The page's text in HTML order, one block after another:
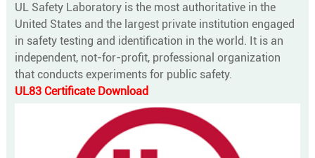
UL Safety Laboratory is the most authoritative in the
United States and the largest private institution engaged
in safety testing and identification in the world. It is an
independent, not-for-profit, professional organization
that conducts experiments for public safety.
UL83 Certificate Download